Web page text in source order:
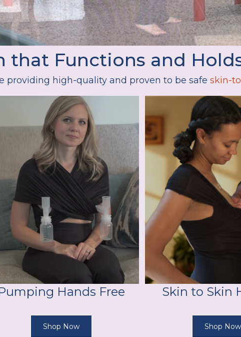
that Functions and
providing high-quality and proven to be safe skin-
Hands Free
Shop Now
Skin to Skin
Shop Now